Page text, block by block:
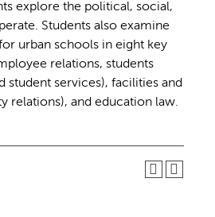
explore the political, social,
Students also examine
urban schools in eight key
relations, students
services), facilities and
relations), and education law.